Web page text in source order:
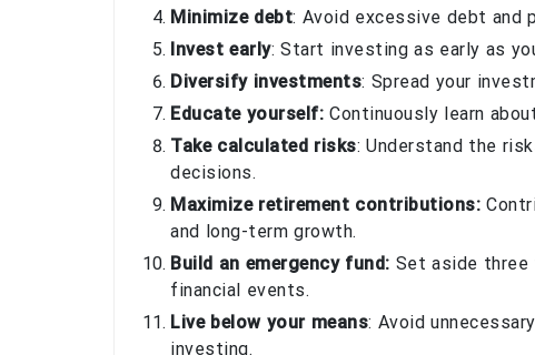
Minimize debt: Avoid excessive debt
Invest early: Start investing as early as
Diversify investments: Spread your
Educate yourself: Continuously learn
Take calculated risks: Understand the
decisions.
Maximize retirement contributions:
and long-term growth.
Build an emergency fund: Set aside three
financial events.
Live below your means: Avoid
investing.